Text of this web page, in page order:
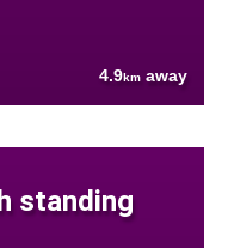
4.9km away
standing